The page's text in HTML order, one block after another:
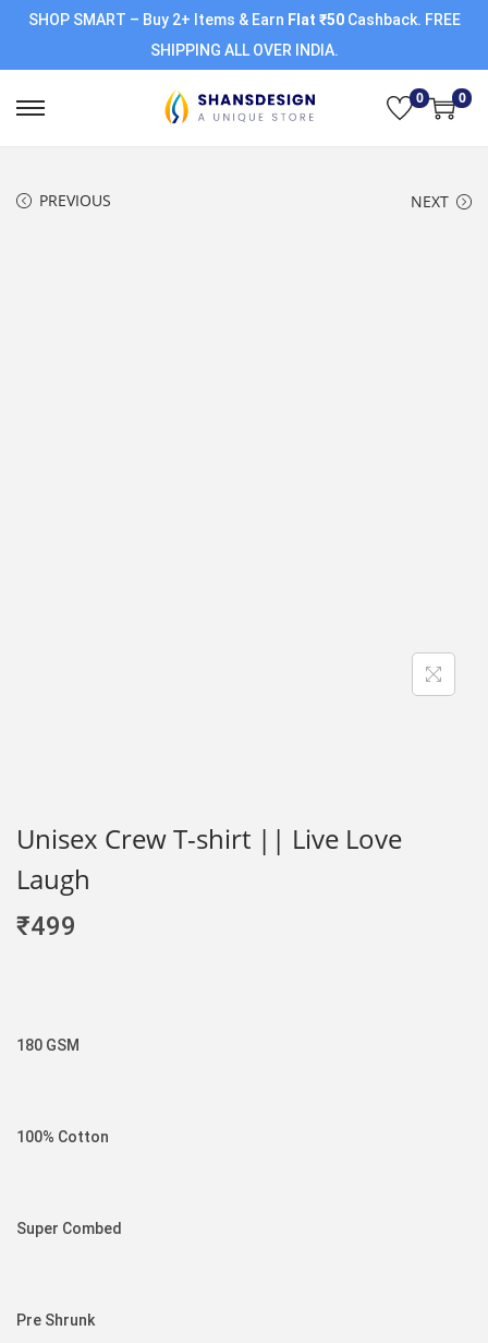
SHOP SMART – Buy 2+ Items & Earn Flat ₹50 Cashback. FREE
SHIPPING ALL OVER INDIA.
0 0
PREVIOUS NEXT
Unisex Crew T-shirt || Live Love
Laugh
₹499
180 GSM
100% Cotton
Super Combed
Pre Shrunk